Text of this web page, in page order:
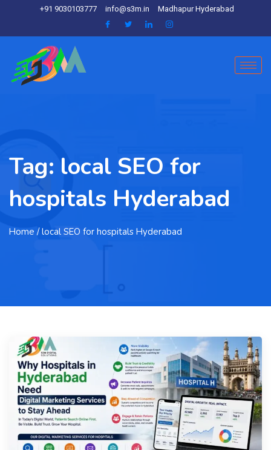
+91 9030103777 info@s3m.in Madhapur Hyderabad
Tag: local SEO for
hospitals Hyderabad
Home / local SEO for hospitals Hyderabad